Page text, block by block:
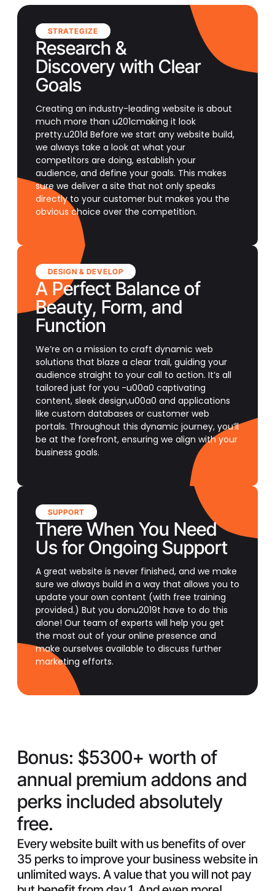
STRATEGIZE
Research &
Discovery with Clear
Goals
Creating an industry-leading website is about
much more than u201cmaking it look
pretty.u201d Before we start any website build,
we always take a look at what your
competitors are doing, establish your
audience, and define your goals. This makes
sure we deliver a site that not only speaks
directly to your customer but makes you the
obvious choice over the competition.
DESIGN & DEVELOP
A Perfect Balance of
Beauty, Form, and
Function
We’re on a mission to craft dynamic web
solutions that blaze a clear trail, guiding your
audience straight to your call to action. It’s all
tailored just for you -u00a0 captivating
content, sleek design,u00a0 and applications
like custom databases or customer web
portals. Throughout this dynamic journey, you’ll
be at the forefront, ensuring we align with your
business goals.
SUPPORT
There When You Need
Us for Ongoing Support
A great website is never finished, and we make
sure we always build in a way that allows you to
update your own content (with free training
provided.) But you donu2019t have to do this
alone! Our team of experts will help you get
the most out of your online presence and
make ourselves available to discuss further
marketing efforts.
Bonus: $5300+ worth of
annual premium addons and
perks included absolutely
free.
Every website built with us benefits of over
35 perks to improve your business website in
unlimited ways. A value that you will not pay